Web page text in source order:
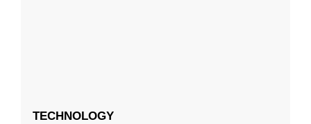
TECHNOLOGY